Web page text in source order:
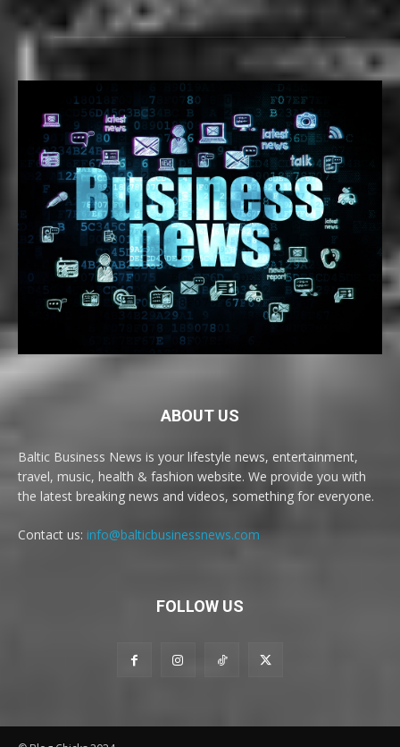
ABOUT US
Baltic Business News is your lifestyle news, entertainment,
travel, music, health & fashion website. We provide you with
the latest breaking news and videos, something for everyone.
Contact us: info@balticbusinessnews.com
FOLLOW US